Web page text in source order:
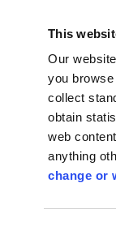
This
Our
you
collect
obtain
web
anything
change or